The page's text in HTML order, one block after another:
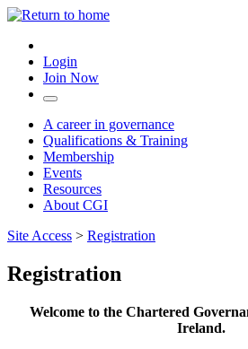
Login
Join Now
A career in governance
Qualifications & Training
Membership
Events
Resources
About CGI
Site Access > Registration
Registration
Welcome to the Chartered
Ireland.